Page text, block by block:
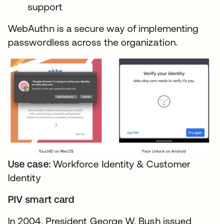
support
WebAuthn is a secure way of implementing
passwordless across the organization.
Use case:Workforce Identity & Customer
Identity
PIV smart card
In 2004, President George W. Bush issued